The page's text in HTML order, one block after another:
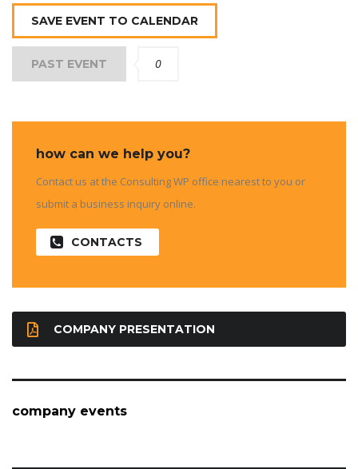
SAVE EVENT TO CALENDAR
PAST EVENT 0
how can we help you?
Contact us at the Consulting WP office nearest to you or
submit a business inquiry online.
CONTACTS
COMPANY PRESENTATION
company events